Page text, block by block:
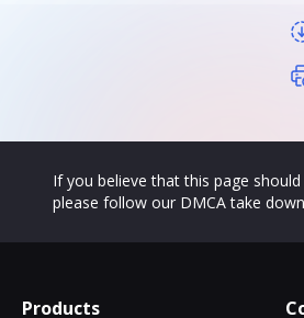
If you believe that this page
please follow our DMCA take
Products